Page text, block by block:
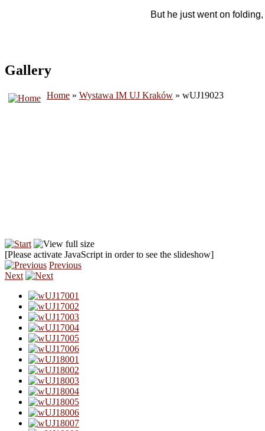
But he just went on folding,
Gallery
Home » Wystawa IM UJ Kraków » wUJ19023
[Please activate JavaScript in order to see the slideshow]
Previous
Next